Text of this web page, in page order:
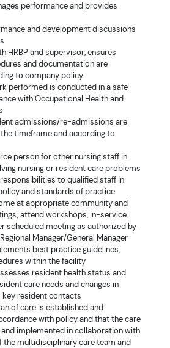
performance and provides
and development discussions
HRBP and supervisor, ensures
and documentation are
to company policy
performed is conducted in a safe
with Occupational Health and
admissions/re-admissions are
timeframe and according to
person for other nursing staff in
nursing or resident care problems
to qualified staff in
and standards of practice
at appropriate community and
attend workshops, in-service
scheduled meeting as authorized by
Manager/General Manager
best practice guidelines,
within the facility
resident health status and
care needs and changes in
resident contacts
of care is established and
with policy and that the care
implemented in collaboration with
multidisciplinary care team and